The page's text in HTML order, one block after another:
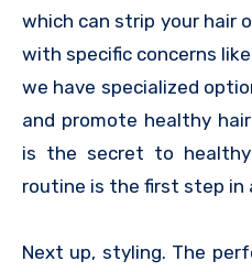
which can strip your hair
with specific concerns
we have specialized
and promote healthy
is the secret to
routine is the first step in
Next up, styling. The